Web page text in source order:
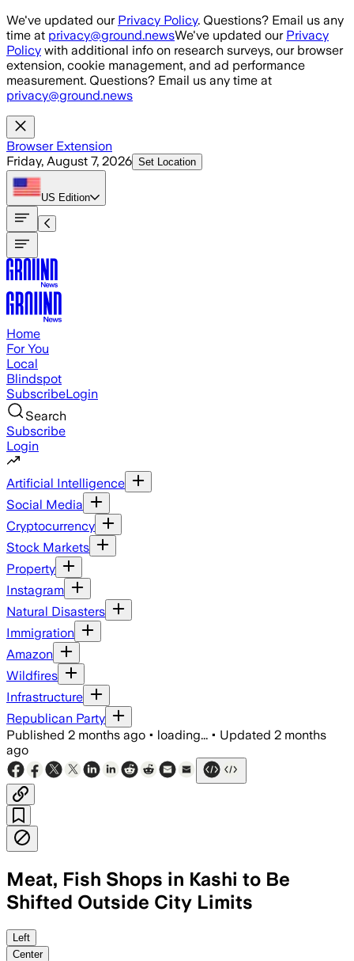
Skip to main content
We've updated our Privacy Policy. Questions? Email us any
time at privacy@ground.newsWe've updated our Privacy
Policy with additional info on research surveys, our browser
extension, cookie management, and ad performance
measurement. Questions? Email us any time at
privacy@ground.news
Browser Extension
Friday, August 7, 2026 Set Location
US Edition
Home
For You
Local
Blindspot
SubscribeLogin
Search
Subscribe
Login
Artificial Intelligence
Social Media
Cryptocurrency
Stock Markets
Property
Instagram
Natural Disasters
Immigration
Amazon
Wildfires
Infrastructure
Republican Party
Published 2 months ago • loading... • Updated 2 months
ago
Meat, Fish Shops in Kashi to Be
Shifted Outside City Limits
Officials said 350 to 400 shops will
Left
Center